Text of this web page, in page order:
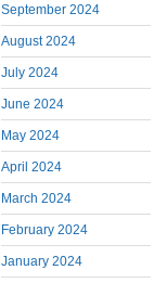
September 2024
August 2024
July 2024
June 2024
May 2024
April 2024
March 2024
February 2024
January 2024